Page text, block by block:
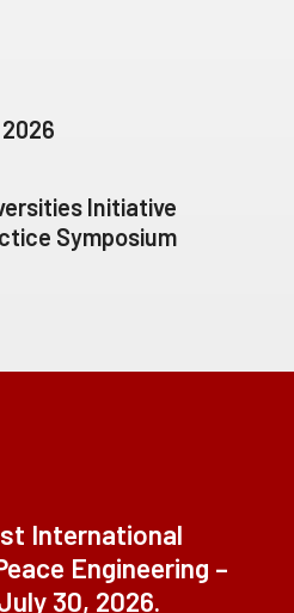
Initiative
Symposium
International
Engineering –
30, 2026.